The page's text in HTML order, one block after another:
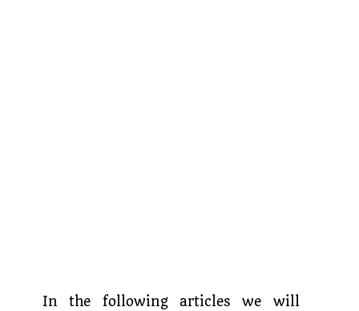
In the following articles we will